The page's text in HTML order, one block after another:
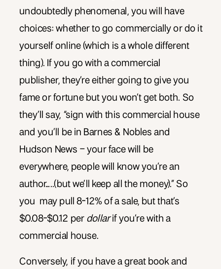
undoubtedly phenomenal, you will have
choices: whether to go commercially or do it
yourself online (which is a whole different
thing). If you go with a commercial
publisher, they’re either going to give you
fame or fortune but you won’t get both. So
they’ll say, “sign with this commercial house
and you’ll be in Barnes & Nobles and
Hudson News – your face will be
everywhere, people will know you’re an
author…..(but we’ll keep all the money).” So
you may pull 8-12% of a sale, but that’s
$0.08-$0.12 per dollarif you’re with a
commercial house.
Conversely, if you have a great book and